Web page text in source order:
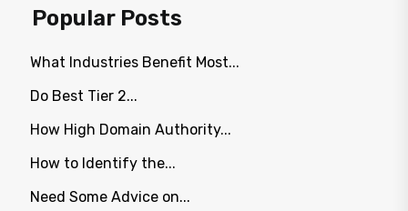
Popular Posts
What Industries Benefit Most...
Do Best Tier 2...
How High Domain Authority...
How to Identify the...
Need Some Advice on...